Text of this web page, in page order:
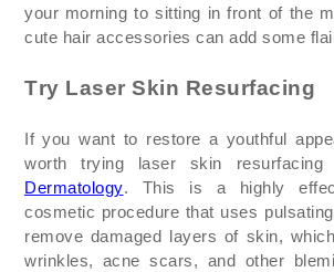
your morning to sitting in front of the
cute hair accessories can add some
Try Laser Skin Resurfacing
If you want to restore a youthful
worth trying laser skin
Dermatology. This is a highly
cosmetic procedure that uses
remove damaged layers of skin,
wrinkles, acne scars, and other